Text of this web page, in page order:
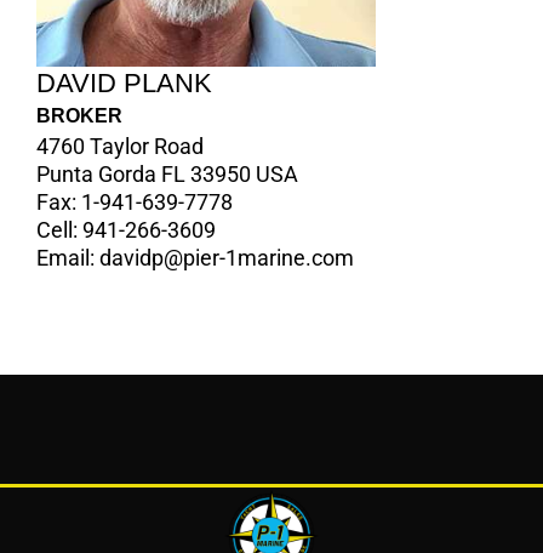
DAVID PLANK
BROKER
4760 Taylor Road
Punta Gorda FL 33950 USA
Fax: 1-941-639-7778
Cell: 941-266-3609
Email:davidp@pier-1marine.com